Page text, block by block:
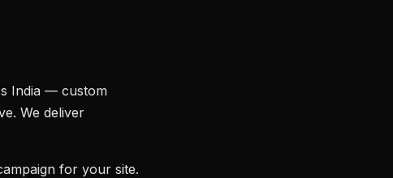
India — custom
We deliver
for your site.